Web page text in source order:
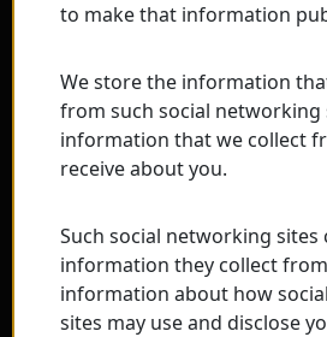
to make that information
We store the information
from such social
information that we collect
receive about you.
Such social networking
information they collect
information about how
sites may use and disclose